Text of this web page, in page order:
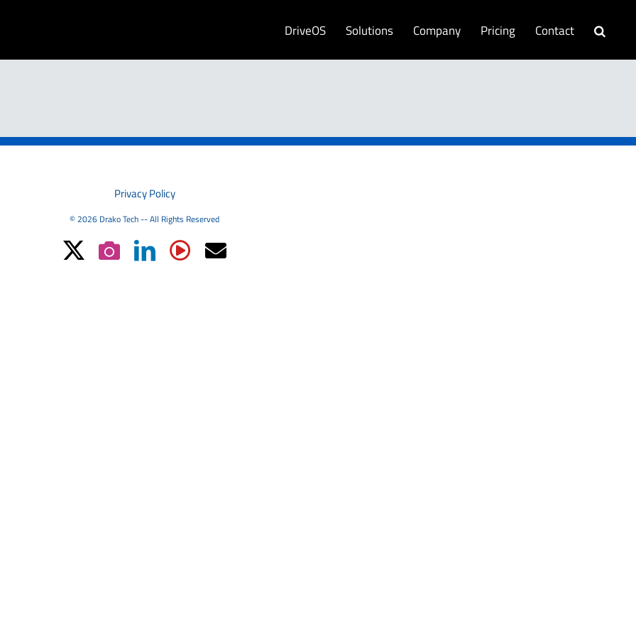
DriveOS Solutions Company Pricing Contact
Privacy Policy
© 2026 Drako Tech -- All Rights Reserved
X Instagram
LinkedIn
YouTube
Email